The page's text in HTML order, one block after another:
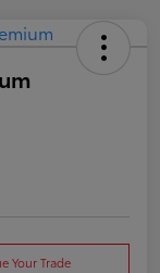
Your Trade